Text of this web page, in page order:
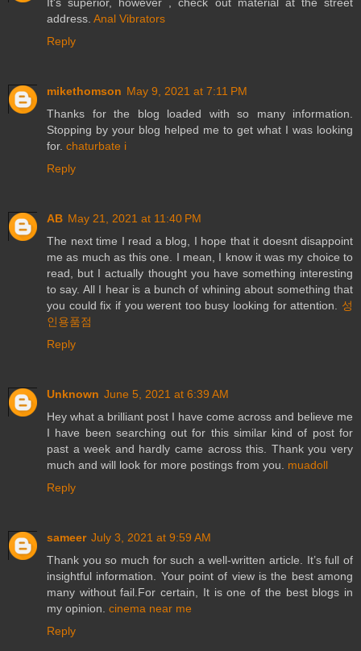
address. Anal Vibrators
Reply
mikethomson May 9, 2021 at 7:11 PM
Thanks for the blog loaded with so many information.
Stopping by your blog helped me to get what I was looking
for. chaturbate i
Reply
AB May 21, 2021 at 11:40 PM
The next time I read a blog, I hope that it doesnt disappoint
me as much as this one. I mean, I know it was my choice to
read, but I actually thought you have something interesting
to say. All I hear is a bunch of whining about something that
you could fix if you werent too busy looking for attention. 성
인용품점
Reply
Unknown June 5, 2021 at 6:39 AM
Hey what a brilliant post I have come across and believe me
I have been searching out for this similar kind of post for
past a week and hardly came across this. Thank you very
much and will look for more postings from you. muadoll
Reply
sameer July 3, 2021 at 9:59 AM
Thank you so much for such a well-written article. It’s full of
insightful information. Your point of view is the best among
many without fail.For certain, It is one of the best blogs in
my opinion. cinema near me
Reply